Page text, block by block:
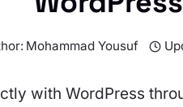
Mohammad Yousuf
with WordPress